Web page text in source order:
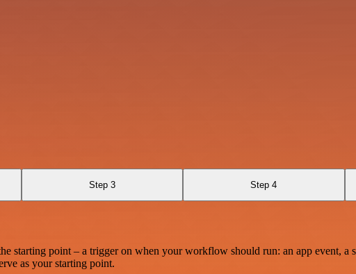
Step 3 Step 4
point – a trigger on when your workflow should run: an app event, a
as your starting point.